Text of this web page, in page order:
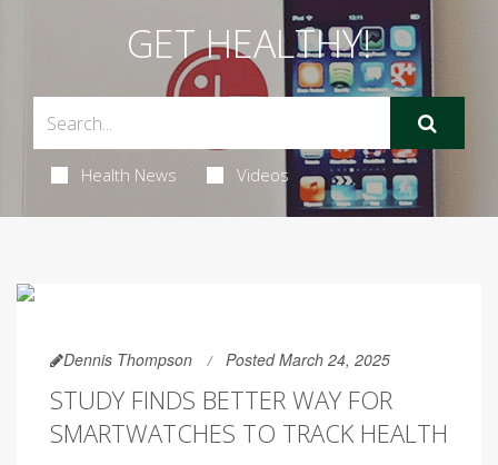
GET HEALTHY!
Health News Videos
Dennis Thompson Posted March 24, 2025
STUDY FINDS BETTER WAY FOR
SMARTWATCHES TO TRACK HEALTH